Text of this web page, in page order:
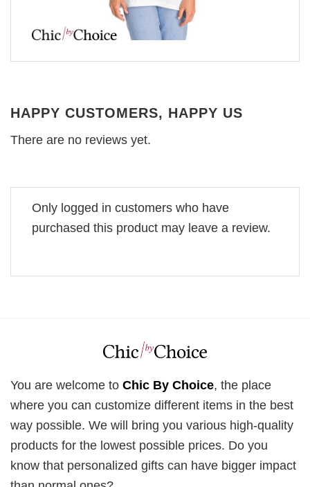
HAPPY CUSTOMERS, HAPPY US
There are no reviews yet.
Only logged in customers who have
purchased this product may leave a review.
You are welcome to Chic By Choice, the place
where you can customize different items in the best
way possible. We will bring you various high-quality
products for the lowest possible prices. Do you
know that personalized gifts can have bigger impact